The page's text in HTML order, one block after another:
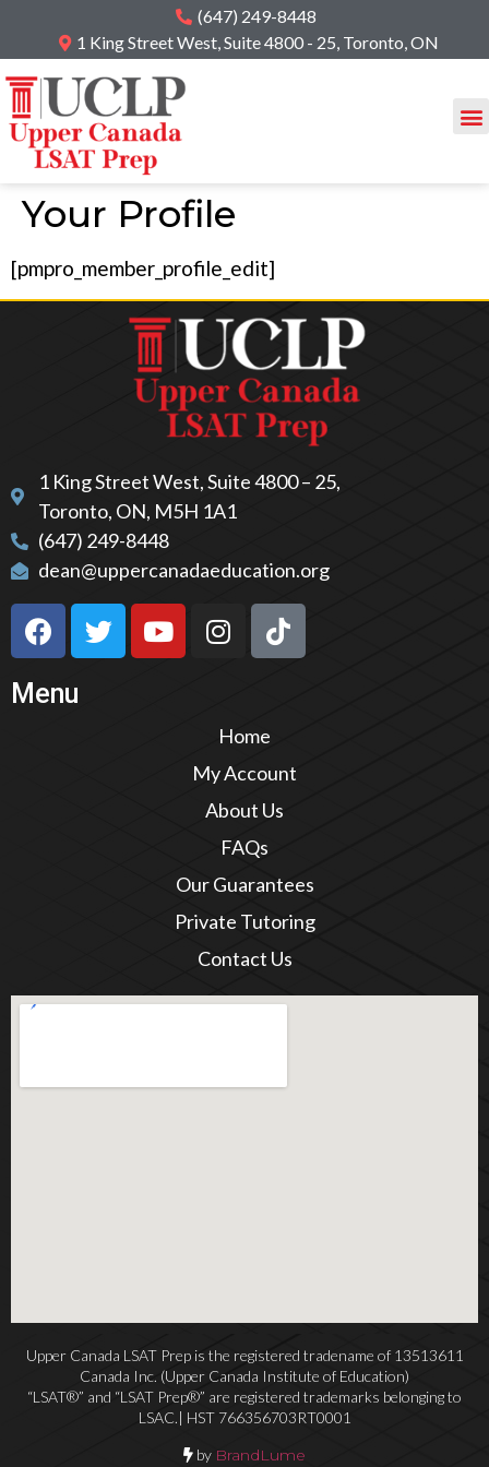
(647) 249-8448
1 King Street West, Suite 4800 - 25, Toronto, ON
Your Profile
[pmpro_member_profile_edit]
1 King Street West, Suite 4800 – 25,
Toronto, ON, M5H 1A1
(647) 249-8448
dean@uppercanadaeducation.org
Menu
Home
My Account
About Us
FAQs
Our Guarantees
Private Tutoring
Contact Us
Upper Canada LSAT Prep is the registered tradename of 13513611
Canada Inc. (Upper Canada Institute of Education)
“LSAT®” and “LSAT Prep®” are registered trademarks belonging to
LSAC.| HST 766356703RT0001
by BrandLume